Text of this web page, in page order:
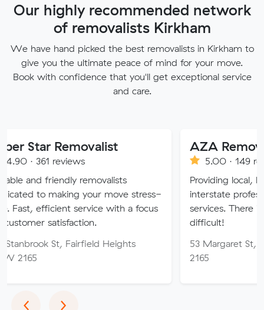
Our highly recommended network
of removalists Kirkham
We have hand picked the best removalists in Kirkham to
give you the ultimate peace of mind for your move.
Book with confidence that you'll get exceptional service
and care.
removalists
your move stress-
service with a focus
Fairfield Heights
AZA Removals
5.00 · 149 reviews
Providing local, long-distance
interstate professional
services. There is no job too
53 Margaret St, Fairfield
‹Previous
›Next